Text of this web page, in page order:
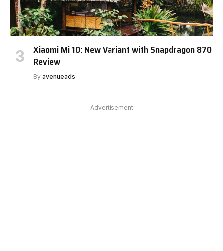
Xiaomi Mi 10: New Variant with Snapdragon 870
Review
By avenueads
Advertisement